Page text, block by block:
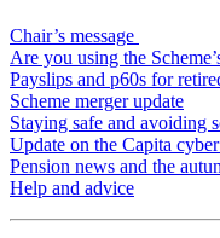
Chair’s message
Are you using the
Payslips and p60s for
Scheme merger update
Staying safe and avoiding
Update on the Capita
Pension news and the
Help and advice